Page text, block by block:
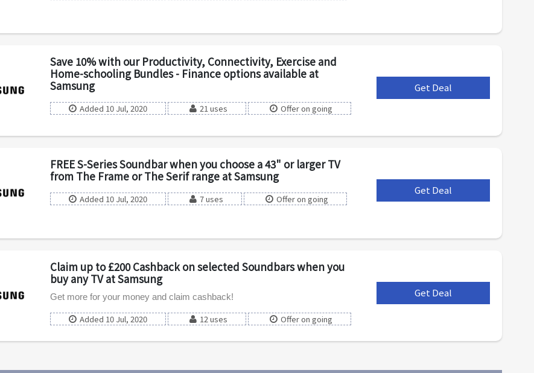
Save 10% with our Productivity, Connectivity, Exercise and
Home-schooling Bundles - Finance options available at
Samsung
Added 10 Jul, 2020 21 uses Offer on going
Get Deal
FREE S-Series Soundbar when you choose a 43" or larger TV
from The Frame or The Serif range at Samsung
Added 10 Jul, 2020 7 uses Offer on going
Get Deal
Claim up to £200 Cashback on selected Soundbars when you
buy any TV at Samsung
Get more for your money and claim cashback!
Added 10 Jul, 2020 12 uses Offer on going
Get Deal